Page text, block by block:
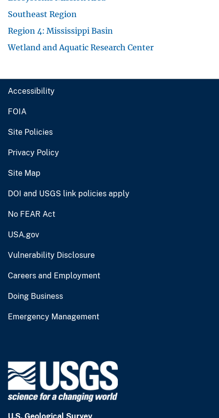
Southeast Region
Region 4: Mississippi Basin
Wetland and Aquatic Research Center
Accessibility
FOIA
Site Policies
Privacy Policy
Site Map
DOI and USGS link policies apply
No FEAR Act
USA.gov
Vulnerability Disclosure
Careers and Employment
Doing Business
Emergency Management